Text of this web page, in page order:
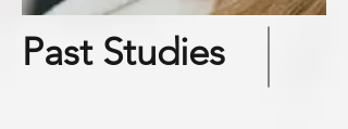
Past Studies